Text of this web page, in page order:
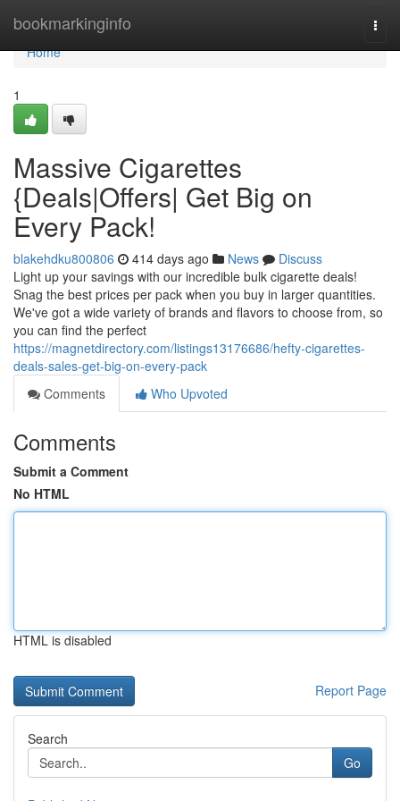
bookmarkinginfo
Home
Home
1
Massive Cigarettes
{Deals|Offers| Get Big on
Every Pack!
blakehdku800806 414 days ago News
Discuss
Light up your savings with our incredible bulk cigarette deals!
Snag the best prices per pack when you buy in larger quantities.
We've got a wide variety of brands and flavors to choose from, so
you can find the perfect
https://magnetdirectory.com/listings13176686/hefty-cigarettes-
deals-sales-get-big-on-every-pack
Comments
Who Upvoted
Comments
Submit a Comment
No HTML
HTML is disabled
Report Page
Search
Go